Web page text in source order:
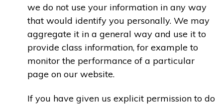
we do not use your information in any way
that would identify you personally. We may
aggregate it in a general way and use it to
provide class information, for example to
monitor the performance of a particular
page on our website.
If you have given us explicit permission to do